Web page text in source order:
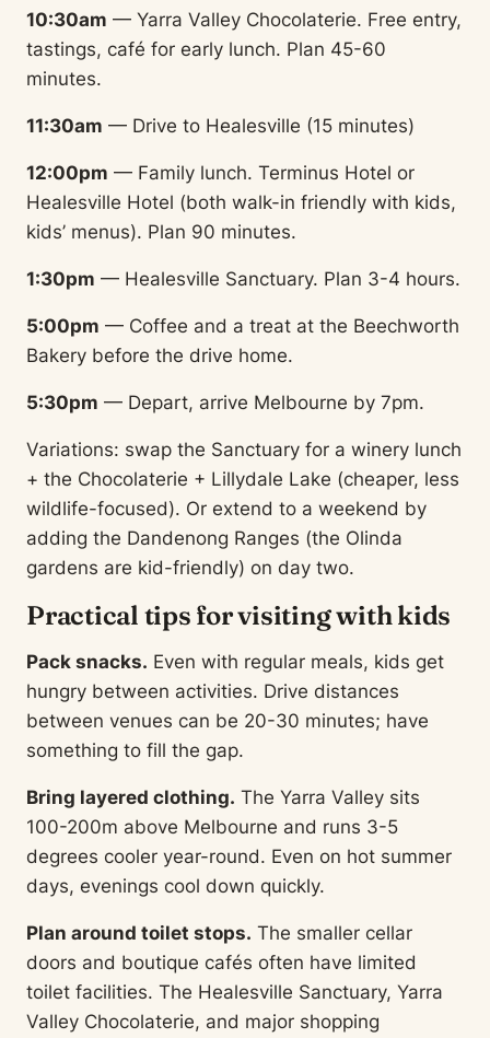
10:30am — Yarra Valley Chocolaterie. Free entry,
tastings, café for early lunch. Plan 45-60
minutes.
11:30am — Drive to Healesville (15 minutes)
12:00pm — Family lunch. Terminus Hotel or
Healesville Hotel (both walk-in friendly with kids,
kids’ menus). Plan 90 minutes.
1:30pm — Healesville Sanctuary. Plan 3-4 hours.
5:00pm — Coffee and a treat at the Beechworth
Bakery before the drive home.
5:30pm — Depart, arrive Melbourne by 7pm.
Variations: swap the Sanctuary for a winery lunch
+ the Chocolaterie + Lillydale Lake (cheaper, less
wildlife-focused). Or extend to a weekend by
adding the Dandenong Ranges (the Olinda
gardens are kid-friendly) on day two.
Practical tips for visiting with kids
Pack snacks. Even with regular meals, kids get
hungry between activities. Drive distances
between venues can be 20-30 minutes; have
something to fill the gap.
Bring layered clothing. The Yarra Valley sits
100-200m above Melbourne and runs 3-5
degrees cooler year-round. Even on hot summer
days, evenings cool down quickly.
Plan around toilet stops. The smaller cellar
doors and boutique cafés often have limited
toilet facilities. The Healesville Sanctuary, Yarra
Valley Chocolaterie, and major shopping